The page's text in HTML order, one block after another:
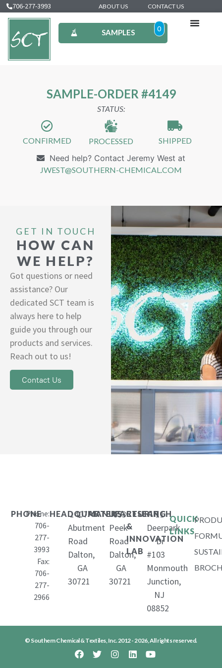
706-277-3993 ABOUT US CONTACT US
SAMPLES 0
SAMPLE-ORDER #4149
STATUS:
CONFIRMED PROCESSED SHIPPED
Need help? Contact Jeremy West at
JWEST@SOUTHERN-CHEMICAL.COM
GET IN TOUCH
HOW CAN
WE HELP?
Got questions or need
assistance? Our
dedicated SCT team is
always here to help
guide you through our
products and services.
Reach out to us!
Contact Us
PHONE
Phone:
706-
277-
3993
Fax:
706-
277-
2966
HEADQUARTERS
1407
Abutment
Road
Dalton,
GA
30721
MANUFACTURING
653
Peek
Road
Dalton,
GA
30721
RESEARCH
&
INNOVATION
LAB
11
Deerpark
Dr
#103
Monmouth
Junction,
NJ
08852
QUICK
LINKS
© Southern Chemical & Textiles, Inc. 2012 - 2026, All rights reserved.